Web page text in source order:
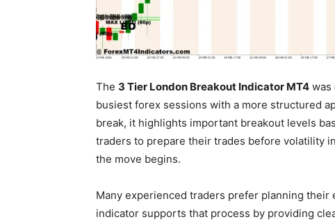
The 3 Tier London Breakout Indicator MT4 was
busiest forex sessions with a more structured
break, it highlights important breakout levels
traders to prepare their trades before volatility
the move begins.
Many experienced traders prefer planning
indicator supports that process by providing